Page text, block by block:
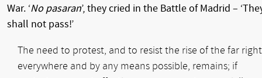
War. ‘No pasaran’, they cried in the Battle of Madrid –
shall not pass!’
The need to protest, and to resist the rise of the far right
everywhere and by any means possible, remains; if